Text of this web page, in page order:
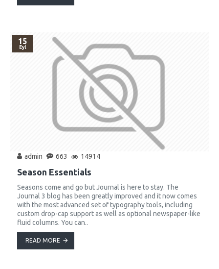
15
Eyl
admin 663 14914
Season Essentials
Seasons come and go but Journal is here to stay. The
Journal 3 blog has been greatly improved and it now comes
with the most advanced set of typography tools, including
custom drop-cap support as well as optional newspaper-like
fluid columns. You can..
READ MORE